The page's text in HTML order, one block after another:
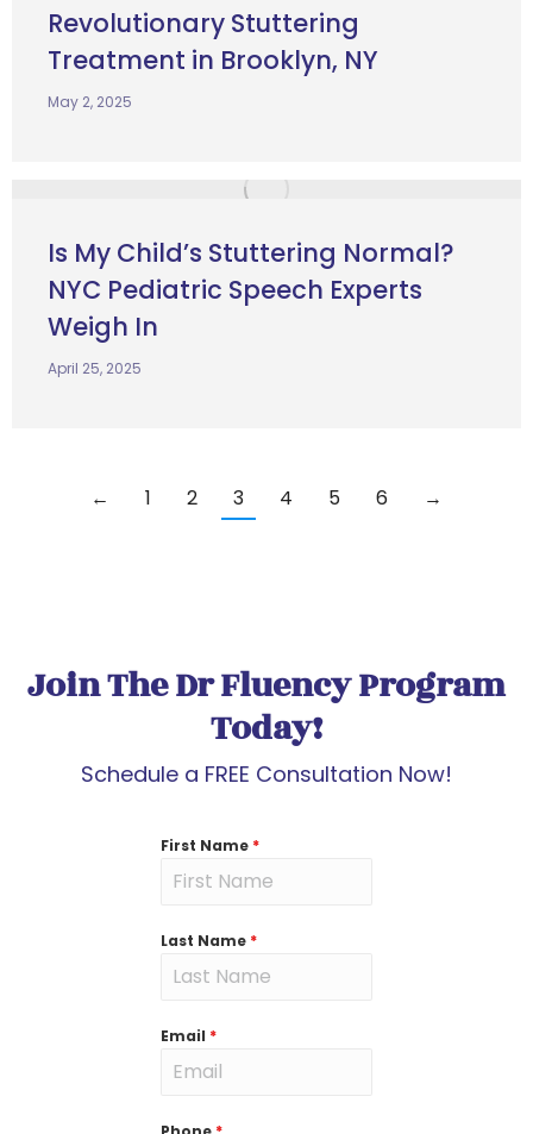
Revolutionary Stuttering
Treatment in Brooklyn, NY
May 2, 2025
Is My Child’s Stuttering Normal?
NYC Pediatric Speech Experts
Weigh In
April 25, 2025
← 1 2 3 4 5 6 →
Join The Dr Fluency Program
Today!
Schedule a FREE Consultation Now!
First Name *
Last Name *
Email *